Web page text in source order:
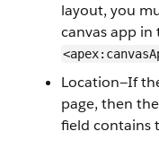
layout, you
canvas app in
Location—If
page, then the
field contains